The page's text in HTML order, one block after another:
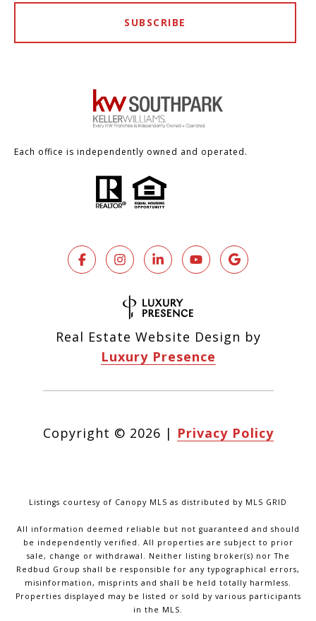
SUBSCRIBE
Each office is independently owned and operated.
Real Estate Website Design by
Luxury Presence
Copyright © 2026 | Privacy Policy
Listings courtesy of Canopy MLS as distributed by MLS GRID
All information deemed reliable but not guaranteed and should
be independently verified. All properties are subject to prior
sale, change or withdrawal. Neither listing broker(s) nor The
Redbud Group shall be responsible for any typographical errors,
misinformation, misprints and shall be held totally harmless.
Properties displayed may be listed or sold by various participants
in the MLS.